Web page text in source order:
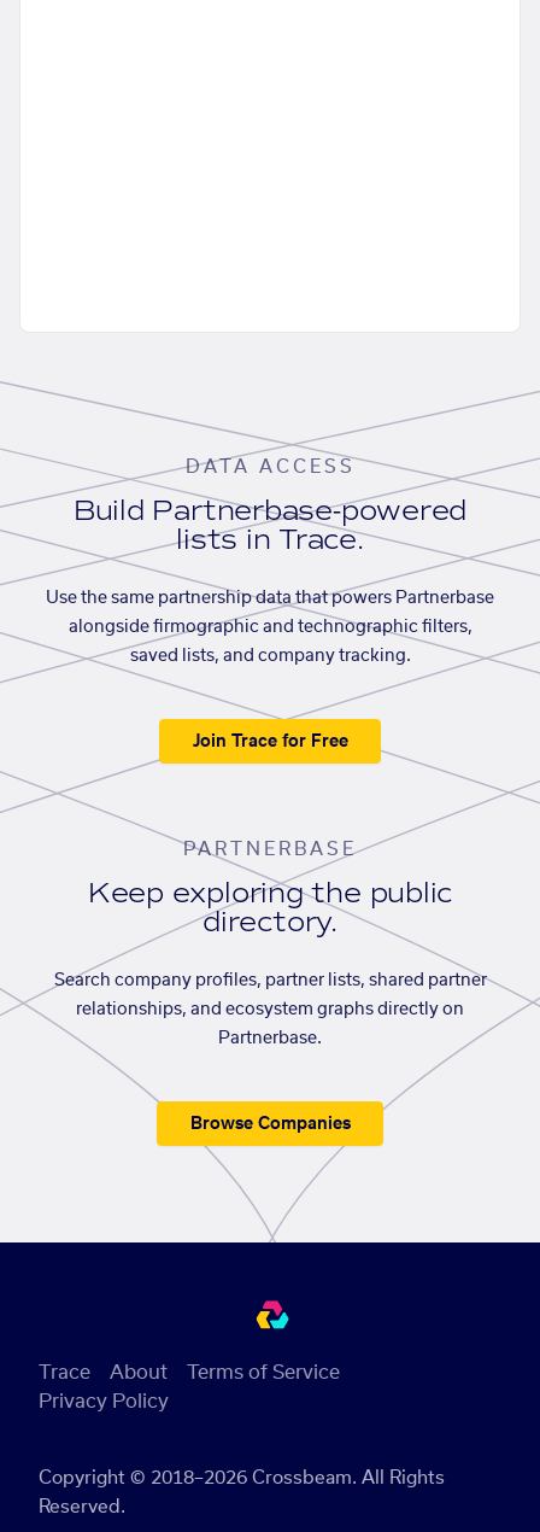
DATA ACCESS
Build Partnerbase-powered
lists in Trace.
Use the same partnership data that powers Partnerbase
alongside firmographic and technographic filters,
saved lists, and company tracking.
Join Trace for Free
PARTNERBASE
Keep exploring the public
directory.
Search company profiles, partner lists, shared partner
relationships, and ecosystem graphs directly on
Partnerbase.
Browse Companies
Copyright © 2018–2026 Crossbeam. All Rights
Reserved.
Trace About
Terms of Service
Privacy Policy